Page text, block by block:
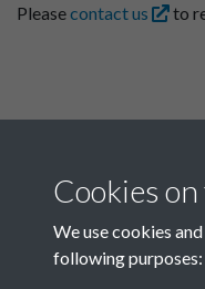
Pleasecontact us to
Related
Cookies
We use cookies
following purposes: